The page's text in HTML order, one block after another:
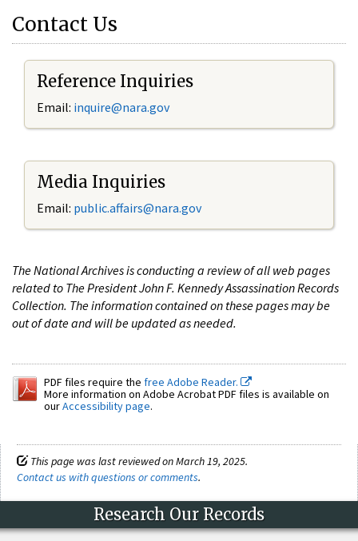
Contact Us
Reference Inquiries
Email: inquire@nara.gov
Media Inquiries
Email: public.affairs@nara.gov
The National Archives is conducting a review of all web pages
related to The President John F. Kennedy Assassination Records
Collection. The information contained on these pages may be
out of date and will be updated as needed.
PDF files require the free Adobe Reader.
More information on Adobe Acrobat PDF files is available on
ourAccessibility page.
This page was last reviewed on March 19, 2025.
Contact us with questions or comments.
Research Our Records